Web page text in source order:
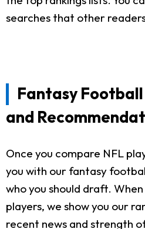
searches that other
Fantasy
and
Once you compare NFL
you with our fantasy
who you should draft.
players, we show you our
recent news and strength